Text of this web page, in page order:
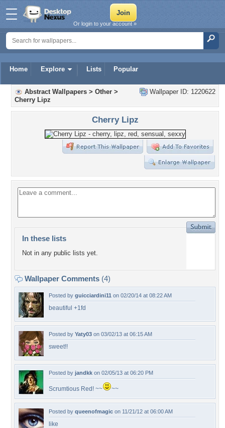
Home Explore Lists Popular
Or login to your account »
Wallpaper ID: 1220622
Abstract Wallpapers > Other >
Cherry Lipz
Cherry Lipz
In these lists
Not in any public lists yet.
Wallpaper Comments (4)
Posted by guicciardini11 on 02/20/14 at 08:22 AM
beautiful +1fd
Posted by Yaty03 on 03/02/13 at 06:15 AM
sweet!!
Posted by jandkk on 02/05/13 at 06:20 PM
Scrumtious Red! ~~ ~~
Posted by queenofmagic on 11/21/12 at 06:00 AM
like